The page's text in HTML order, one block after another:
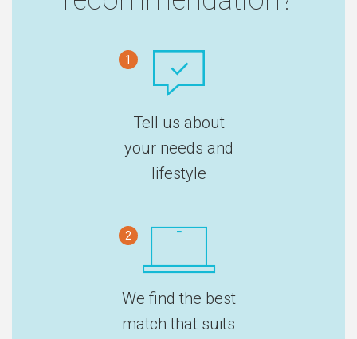
1
Tell us about
your needs and
lifestyle
2
We find the best
match that suits